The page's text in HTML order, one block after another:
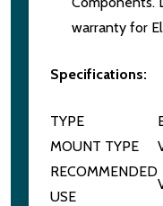
warranty for
Specifications:
TYPE
MOUNT TYPE
RECOMMENDED
USE